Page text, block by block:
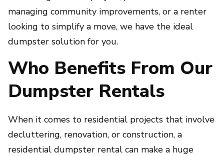
managing community improvements, or a renter
looking to simplify a move, we have the ideal
dumpster solution for you.
Who Benefits From Our
Dumpster Rentals
When it comes to residential projects that involve
decluttering, renovation, or construction, a
residential dumpster rental can make a huge